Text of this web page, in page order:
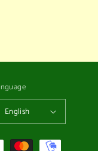
English